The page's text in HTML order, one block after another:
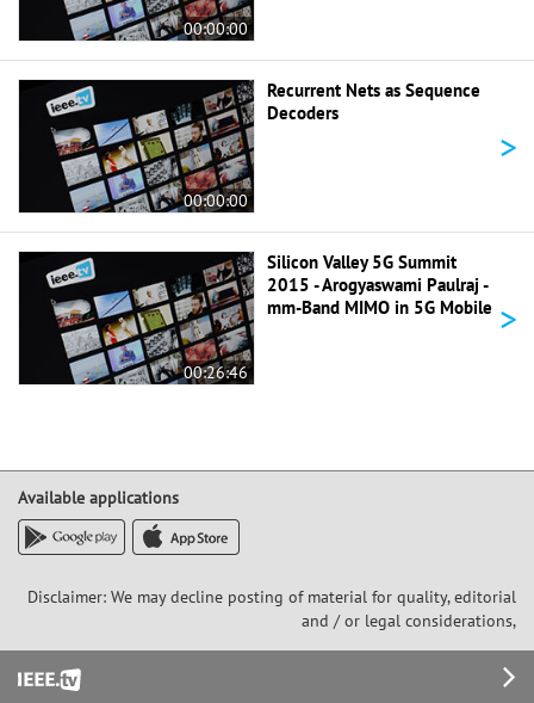
00:00:00
00:00:00
Recurrent Nets as Sequence
Decoders
>
00:26:46
Silicon Valley 5G Summit
2015 - Arogyaswami Paulraj -
mm-Band MIMO in 5G Mobile >
Available applications
Disclaimer: We may decline posting of material for quality, editorial
and / or legal considerations,
Footer